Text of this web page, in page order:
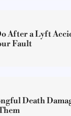
After a Lyft
Fault
Death